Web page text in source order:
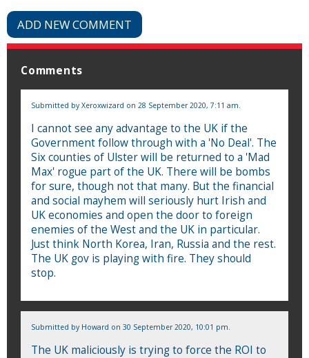
ADD NEW COMMENT
Comments
Submitted by Xeroxwizard on 28 September 2020, 7:11 am.
I cannot see any advantage to the UK if the
Government follow through with a 'No Deal'. The
Six counties of Ulster will be returned to a 'Mad
Max' rogue part of the UK. There will be bombs
for sure, though not that many. But the financial
and social mayhem will seriously hurt Irish and
UK economies and open the door to foreign
enemies of the West and the UK in particular.
Just think North Korea, Iran, Russia and the rest.
The UK gov is playing with fire. They should
stop.
Submitted by Howard on 30 September 2020, 10:01 pm.
The UK maliciously is trying to force the ROI to